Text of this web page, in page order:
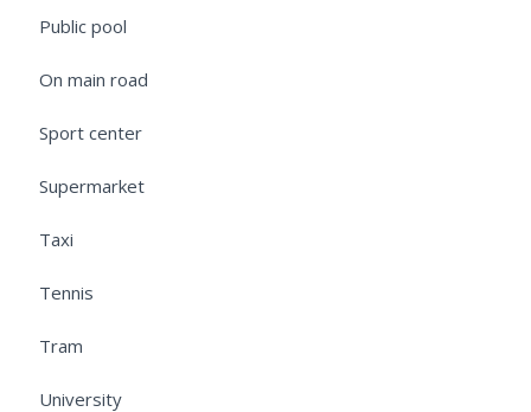
Public pool
On main road
Sport center
Supermarket
Taxi
Tennis
Tram
University